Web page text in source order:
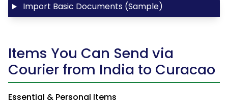
Import Basic Documents (Sample)
Items You Can Send via
Courier from India to Curacao
Essential & Personal Items